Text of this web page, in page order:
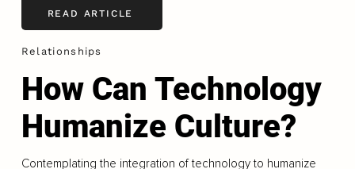
READ ARTICLE
Relationships
How Can Technology
Humanize Culture?
Contemplating the integration of technology to humanize